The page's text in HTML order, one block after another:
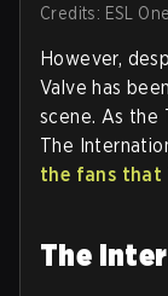
Credits: ESL One
However,
Valve has
scene. As the
The
the fans that
The